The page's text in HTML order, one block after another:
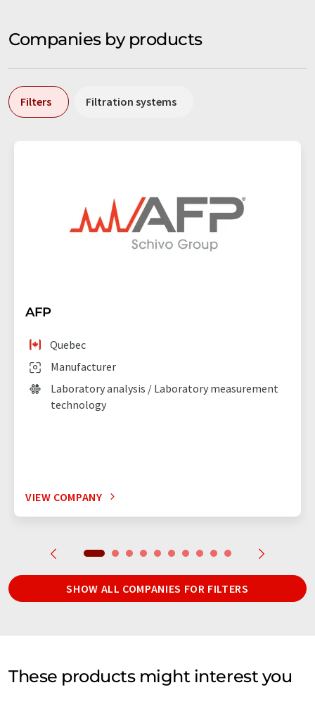
Companies by products
Filters Filtration systems
AFP
Manufacturer
Quebec
Laboratory analysis / Laboratory measurement
technology
VIEW COMPANY
SHOW ALL COMPANIES FOR FILTERS
These products might interest you